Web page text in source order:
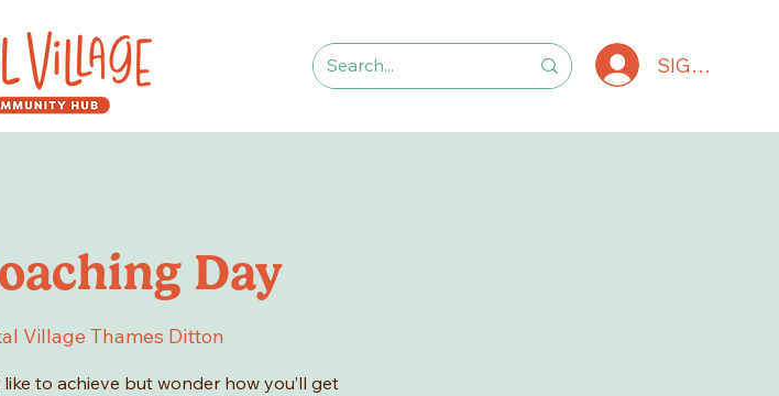
SIGN IN
Day
Village Thames Ditton
to achieve but wonder how you’ll get